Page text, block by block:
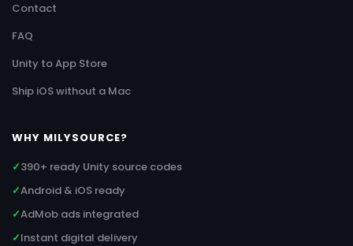
Contact
FAQ
Unity to App Store
Ship iOS without a Mac
WHY MILYSOURCE?
✓390+ ready Unity source codes
✓Android & iOS ready
✓AdMob ads integrated
✓Instant digital delivery